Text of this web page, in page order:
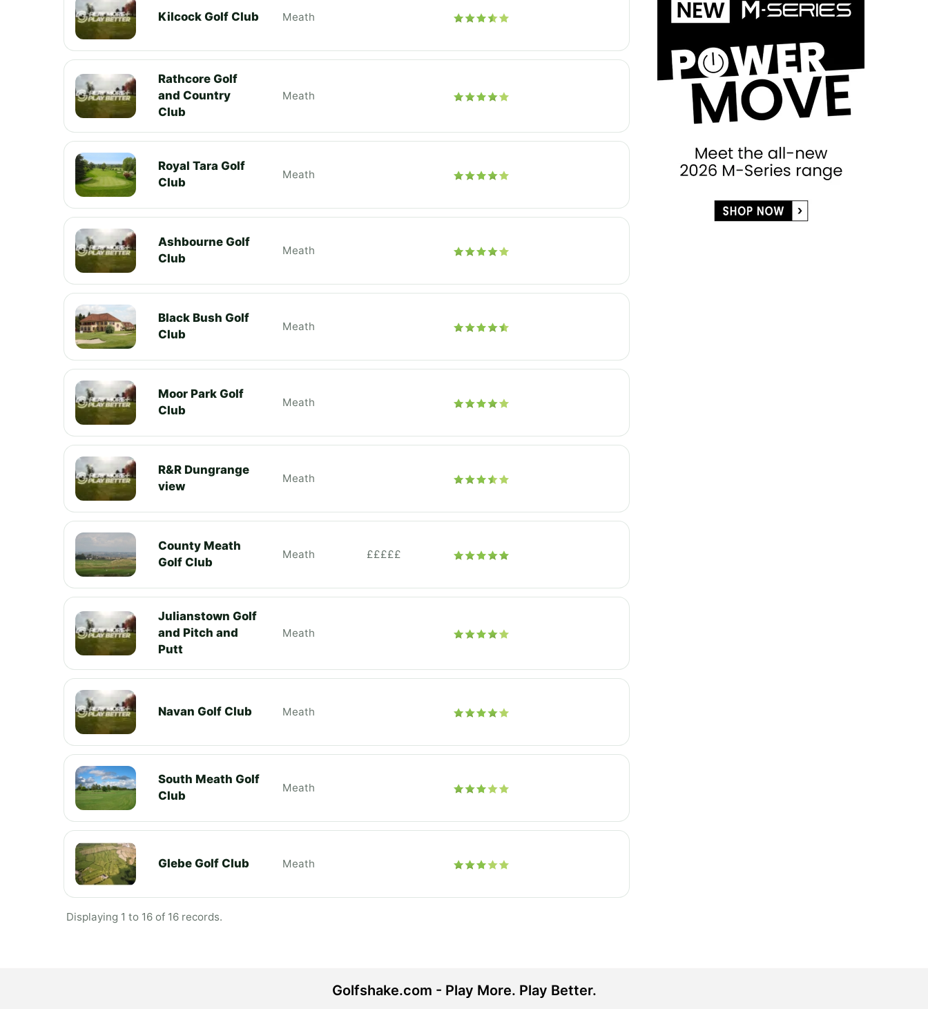
Kilcock Golf Club Meath
Rathcore Golf
and Country
Club
Meath
Royal Tara Golf
Club
Meath
Ashbourne Golf
Club
Meath
Black Bush Golf
Club
Meath
Moor Park Golf
Club
Meath
R&R Dungrange
view
Meath
County Meath
Golf Club
Meath £££££
Julianstown Golf
and Pitch and
Putt
Meath
Navan Golf Club Meath
South Meath Golf
Club
Meath
Glebe Golf Club Meath
Displaying 1 to 16 of 16 records.
Golfshake.com - Play More. Play Better.